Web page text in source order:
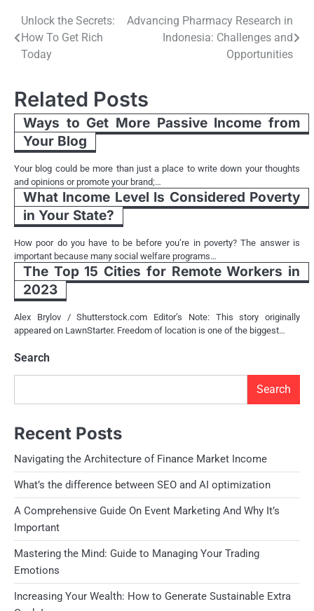
Post
navigation
Unlock the Secrets:
How To Get Rich
Today
Advancing Pharmacy Research in
Indonesia: Challenges and
Opportunities
Related Posts
Ways to Get More Passive Income from
Your Blog
Your blog could be more than just a place to write down your thoughts
and opinions or promote your brand;…
What Income Level Is Considered Poverty
in Your State?
How poor do you have to be before you’re in poverty? The answer is
important because many social welfare programs…
The Top 15 Cities for Remote Workers in
2023
Alex Brylov / Shutterstock.com Editor’s Note: This story originally
appeared on LawnStarter. Freedom of location is one of the biggest…
Search
Search
Recent Posts
Navigating the Architecture of Finance Market Income
What’s the difference between SEO and AI optimization
A Comprehensive Guide On Event Marketing And Why It’s
Important
Mastering the Mind: Guide to Managing Your Trading
Emotions
Increasing Your Wealth: How to Generate Sustainable Extra